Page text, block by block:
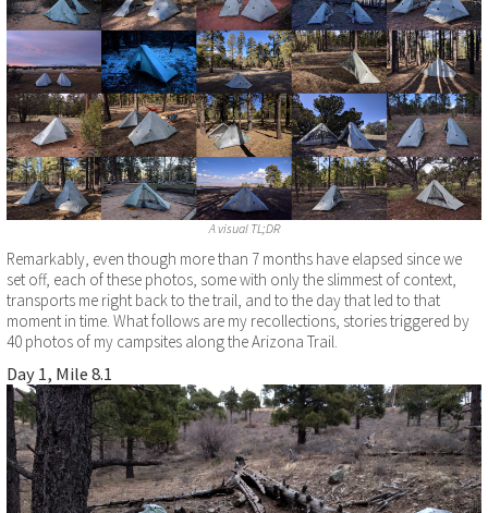
A visual TL;DR
Remarkably, even though more than 7 months have elapsed since we
set off, each of these photos, some with only the slimmest of context,
transports me right back to the trail, and to the day that led to that
moment in time. What follows are my recollections, stories triggered by
40 photos of my campsites along the Arizona Trail.
Day 1, Mile 8.1